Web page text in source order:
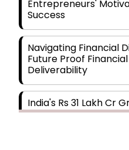
Entrepreneurs'
Success
Navigating Financial
Future Proof
Deliverability
India's Rs 31 Lakh Cr
Building the